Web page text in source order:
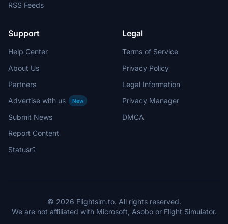
RSS Feeds
Support
Help Center
About Us
Partners
Advertise with us
New
Submit News
Report Content
Status
Legal
Terms of Service
Privacy Policy
Legal Information
Privacy Manager
DMCA
© 2026 Flightsim.to. All rights reserved.
We are not affiliated with Microsoft, Asobo or Flight Simulator.